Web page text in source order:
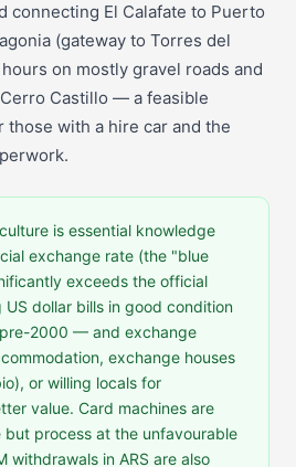
connecting El Calafate to Puerto
(gateway to Torres del
on mostly gravel roads and
Castillo — a feasible
with a hire car and the
is essential knowledge
exchange rate (the "blue
exceeds the official
US dollar bills in good condition
2000 — and exchange
exchange houses
or willing locals for
value. Card machines are
but process at the unfavourable
withdrawals in ARS are also